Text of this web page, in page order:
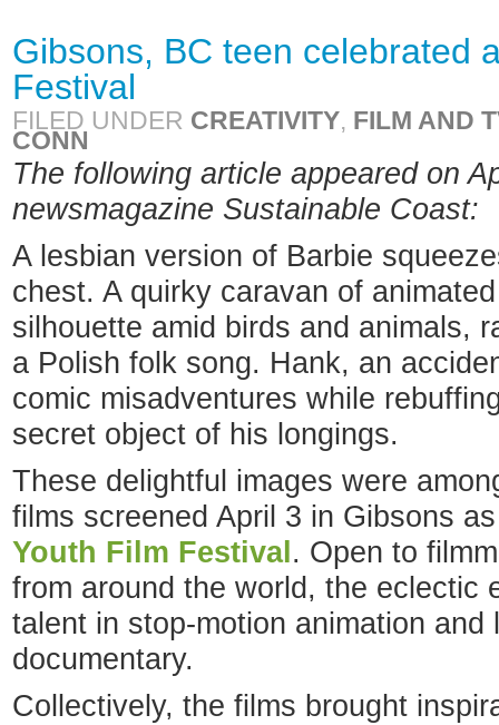
Gibsons, BC teen celebrated
Festival
FILED UNDER CREATIVITY, FILM AND
CONN
The following article appeared on
newsmagazine Sustainable Coast:
A lesbian version of Barbie
chest. A quirky caravan of
silhouette amid birds and animals,
a Polish folk song. Hank, an
comic misadventures while
secret object of his longings.
These delightful images were
films screened April 3 in Gibsons
Youth Film Festival . Open to
from around the world, the eclectic
talent in stop-motion animation and
documentary.
Collectively, the films brought